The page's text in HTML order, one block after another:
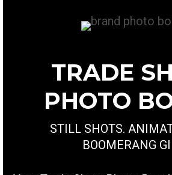
TRADE
PHOTO
STILL SHOTS.
BOOMERANG